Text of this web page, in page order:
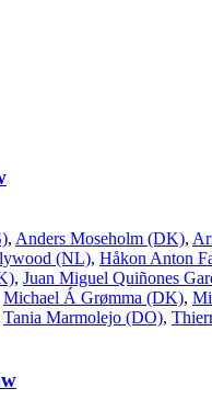
, Anders Moseholm (DK),
(NL), Håkon Anton
, Juan Miguel Quiñones
Michael Á Grømma (DK),
Tania Marmolejo (DO),